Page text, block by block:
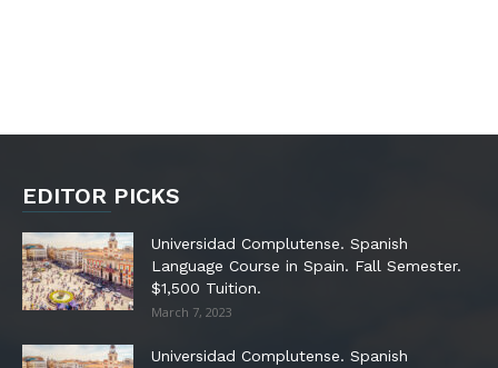
EDITOR PICKS
Universidad Complutense. Spanish
Language Course in Spain. Fall Semester.
$1,500 Tuition.
March 7, 2023
Universidad Complutense. Spanish